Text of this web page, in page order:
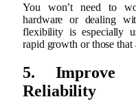
You won’t need to
hardware or dealing
flexibility is especially
rapid growth or those
5. Improve
Reliability